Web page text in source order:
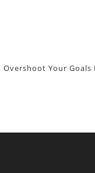
Overshoot Your Goals